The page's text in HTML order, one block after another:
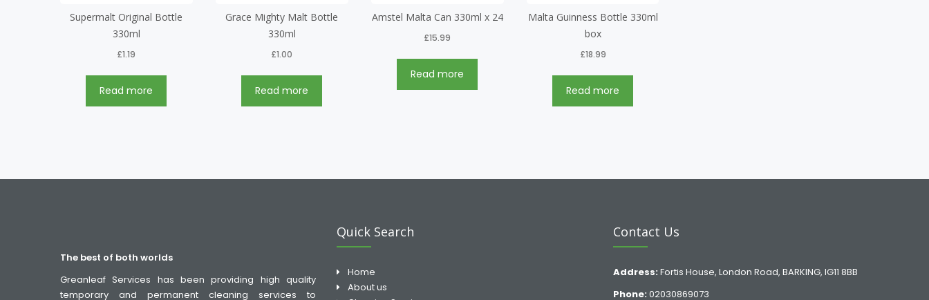
Supermalt Original Bottle
330ml
£1.19
Read more
Grace Mighty Malt Bottle
330ml
£1.00
Read more
Amstel Malta Can 330ml x 24
£15.99
Read more
Malta Guinness Bottle 330ml
box
£18.99
Read more
The best of both worlds
Greanleaf Services has been providing high quality
temporary and permanent cleaning services to
Quick Search
Home
About us
Contact Us
Address: Fortis House, London Road, BARKING, IG11 8BB
Phone: 02030869073